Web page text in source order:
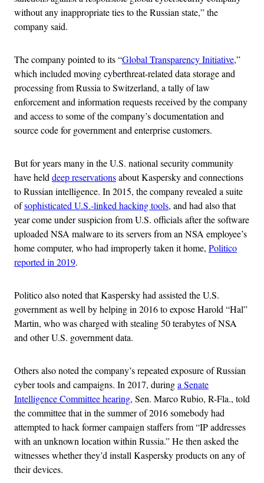
without any inappropriate ties to the Russian state,” the
company said.
The company pointed to its “Global Transparency Initiative,”
which included moving cyberthreat-related data storage and
processing from Russia to Switzerland, a tally of law
enforcement and information requests received by the company
and access to some of the company’s documentation and
source code for government and enterprise customers.
But for years many in the U.S. national security community
have helddeep reservationsabout Kaspersky and connections
to Russian intelligence. In 2015, the company revealed a suite
ofsophisticated U.S.-linked hacking tools, and had also that
year come under suspicion from U.S. officials after the software
uploaded NSA malware to its servers from an NSA employee’s
home computer, who had improperly taken it home, Politico
reported in 2019.
Politico also noted that Kaspersky had assisted the U.S.
government as well by helping in 2016 to expose Harold “Hal”
Martin, who was charged with stealing 50 terabytes of NSA
and other U.S. government data.
Others also noted the company’s repeated exposure of Russian
cyber tools and campaigns. In 2017, duringa Senate
Intelligence Committee hearing, Sen. Marco Rubio, R-Fla., told
the committee that in the summer of 2016 somebody had
attempted to hack former campaign staffers from “IP addresses
with an unknown location within Russia.” He then asked the
witnesses whether they’d install Kaspersky products on any of
their devices.